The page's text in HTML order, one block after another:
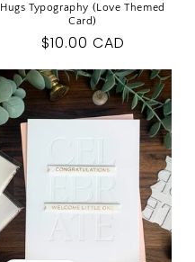
Hugs Typography (Love Themed
Card)
Regular
price
$10.00 CAD